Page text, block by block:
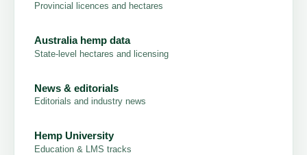
Provincial licences and hectares
Australia hemp data
State-level hectares and licensing
News & editorials
Editorials and industry news
Hemp University
Education & LMS tracks